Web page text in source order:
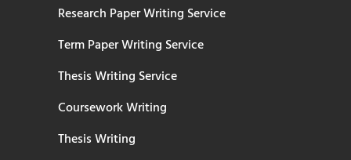
Research Paper Writing Service
Term Paper Writing Service
Thesis Writing Service
Coursework Writing
Thesis Writing